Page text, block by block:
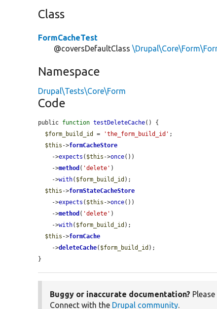
Class
FormCacheTest
@coversDefaultClass
Namespace
Drupal\Tests\Core\Form
Code
public function testDeleteCache() {
$form_build_id
= 'the_form_build_id' ;
$this ->formCacheStore
    ->
expects ( $this ->once())
    ->
method ( 'delete' )
    ->
with( $form_build_id );
$this ->formStateCacheStore
    ->
expects ( $this ->once())
    ->
method ( 'delete' )
    ->
with( $form_build_id );
$this ->formCache
    ->
deleteCache( $form_build_id );
}
Buggy or inaccurate documentation? Please
Connect with the Drupal community.